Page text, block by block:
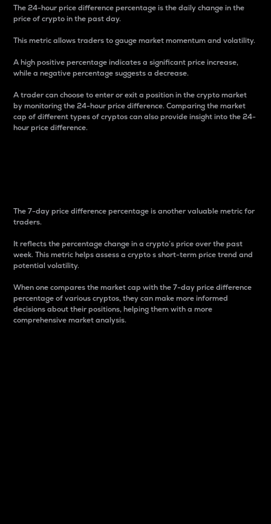
The 24-hour price difference percentage is the daily change in the
price of crypto in the past day.
This metric allows traders to gauge market momentum and volatility.
A high positive percentage indicates a significant price increase,
while a negative percentage suggests a decrease.
A trader can choose to enter or exit a position in the crypto market
by monitoring the 24-hour price difference. Comparing the market
cap of different types of cryptos can also provide insight into the 24-
hour price difference.
The 7-day price difference percentage is another valuable metric for
traders.
It reflects the percentage change in a crypto’s price over the past
week. This metric helps assess a crypto s short-term price trend and
potential volatility.
When one compares the market cap with the 7-day price difference
percentage of various cryptos, they can make more informed
decisions about their positions, helping them with a more
comprehensive market analysis.